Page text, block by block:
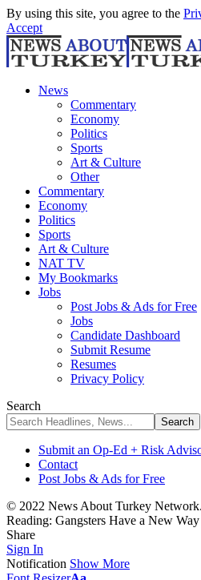
By using this site, you agree to the
Accept
News
Commentary
Economy
Politics
Sports
Art & Culture
Other
Commentary
Economy
Politics
Sports
Art & Culture
NAT TV
My Bookmarks
Jobs
Post Jobs & Ads for Free
Jobs
Candidate Dashboard
Submit Resume
Resumes
Privacy Policy
Search
Submit an Op-Ed + Risk
Contact
Post Jobs & Ads for Free
© 2022 News About Turkey
Reading: Gangsters Have a New
Share
Sign In
Notification Show More